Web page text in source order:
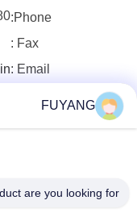
Phone:
Fax :
Email :
Group Co.
FUYANG
are you looking for?